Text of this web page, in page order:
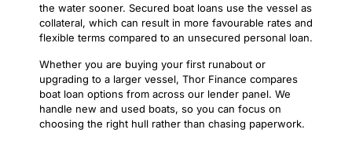
the water sooner. Secured boat loans use the vessel as
collateral, which can result in more favourable rates and
flexible terms compared to an unsecured personal loan.
Whether you are buying your first runabout or
upgrading to a larger vessel, Thor Finance compares
boat loan options from across our lender panel. We
handle new and used boats, so you can focus on
choosing the right hull rather than chasing paperwork.